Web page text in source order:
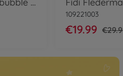
Care Bears set of 3 bubble sticks
109221003
€19.99